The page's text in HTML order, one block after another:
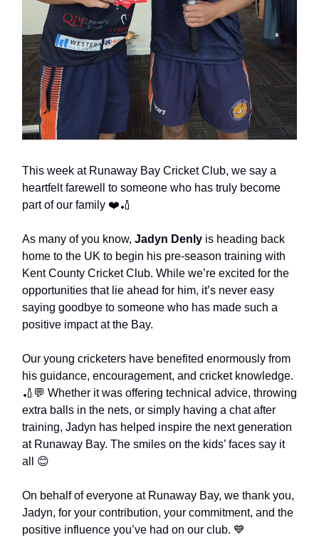
This week at Runaway Bay Cricket Club, we say a
heartfelt farewell to someone who has truly become
part of our family ❤️🏏
As many of you know, Jadyn Denly is heading back
home to the UK to begin his pre-season training with
Kent County Cricket Club. While we’re excited for the
opportunities that lie ahead for him, it’s never easy
saying goodbye to someone who has made such a
positive impact at the Bay.
Our young cricketers have benefited enormously from
his guidance, encouragement, and cricket knowledge.
🏏💬 Whether it was offering technical advice, throwing
extra balls in the nets, or simply having a chat after
training, Jadyn has helped inspire the next generation
at Runaway Bay. The smiles on the kids’ faces say it
all 😊
On behalf of everyone at Runaway Bay, we thank you,
Jadyn, for your contribution, your commitment, and the
positive influence you’ve had on our club. 💙